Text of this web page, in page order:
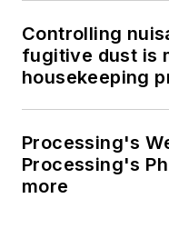
Controlling
fugitive dust is
housekeeping
Processing's
Processing's
more